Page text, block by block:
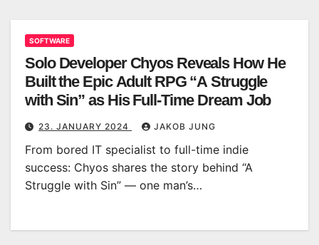
SOFTWARE
Solo Developer Chyos Reveals How He
Built the Epic Adult RPG “A Struggle
with Sin” as His Full-Time Dream Job
23. JANUARY 2024 JAKOB JUNG
From bored IT specialist to full-time indie
success: Chyos shares the story behind “A
Struggle with Sin” — one man’s…